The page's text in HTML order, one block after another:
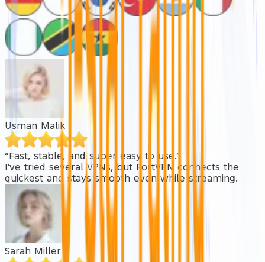
Usman Malik
“Fast, stable, and super easy to use.”
I've tried several VPNs, but FortVPN connects the
quickest and stays smooth even while streaming.
Sarah Miller